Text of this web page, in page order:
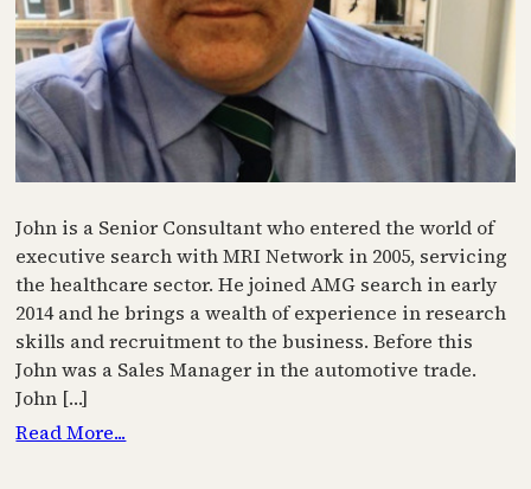
John is a Senior Consultant who entered the world of
executive search with MRI Network in 2005, servicing
the healthcare sector. He joined AMG search in early
2014 and he brings a wealth of experience in research
skills and recruitment to the business. Before this
John was a Sales Manager in the automotive trade.
John […]
Read More...